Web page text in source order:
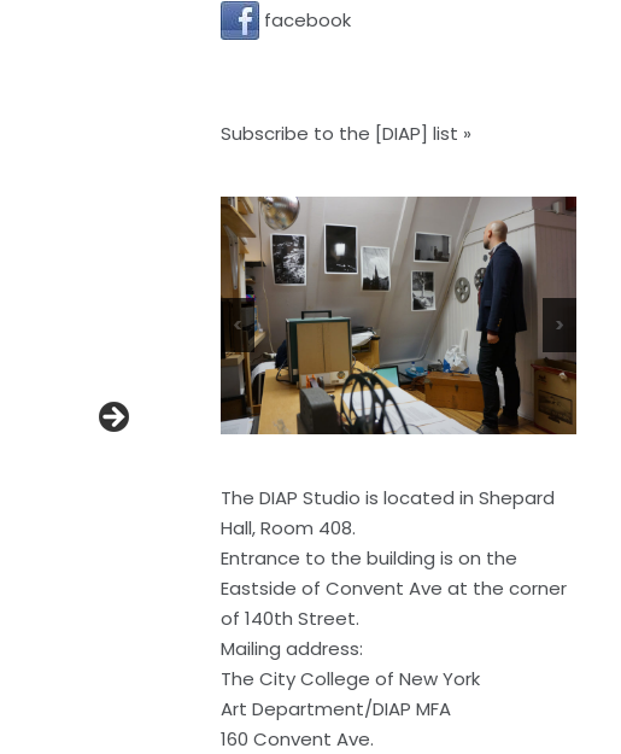
facebook
Subscribe to the [DIAP] list »
< >
The DIAP Studio is located in Shepard
Hall, Room 408.
Entrance to the building is on the
Eastside of Convent Ave at the corner
of 140th Street.
Mailing address:
The City College of New York
Art Department/DIAP MFA
160 Convent Ave.